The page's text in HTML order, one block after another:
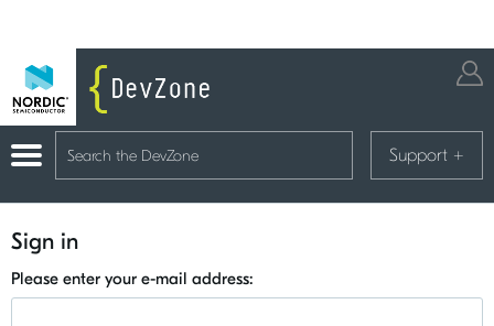
Support +
Sign in
Please enter your e-mail address: